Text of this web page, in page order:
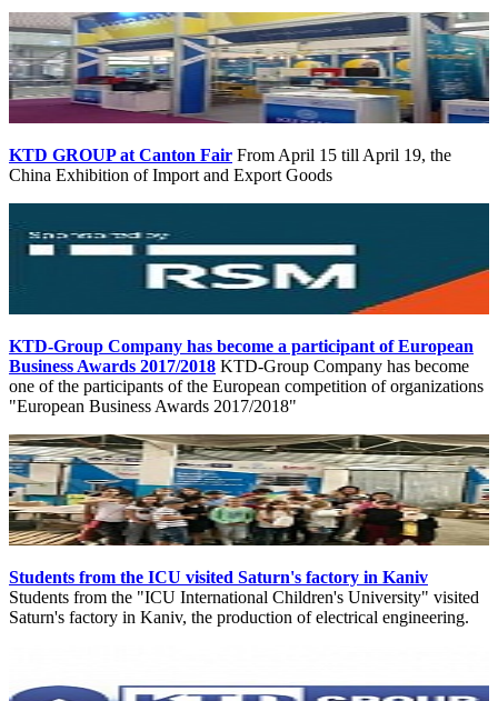
KTD GROUP at Canton Fair From April 15 till April 19, the
China Exhibition of Import and Export Goods
KTD-Group Company has become a participant of European
Business Awards 2017/2018 KTD-Group Company has become
one of the participants of the European competition of organizations
"European Business Awards 2017/2018"
Students from the ICU visited Saturn's factory in Kaniv
Students from the "ICU International Children's University" visited
Saturn's factory in Kaniv, the production of electrical engineering.